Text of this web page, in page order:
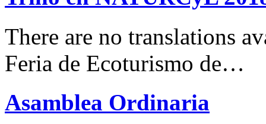
There are no translations
Feria de Ecoturismo de…
Asamblea Ordinaria